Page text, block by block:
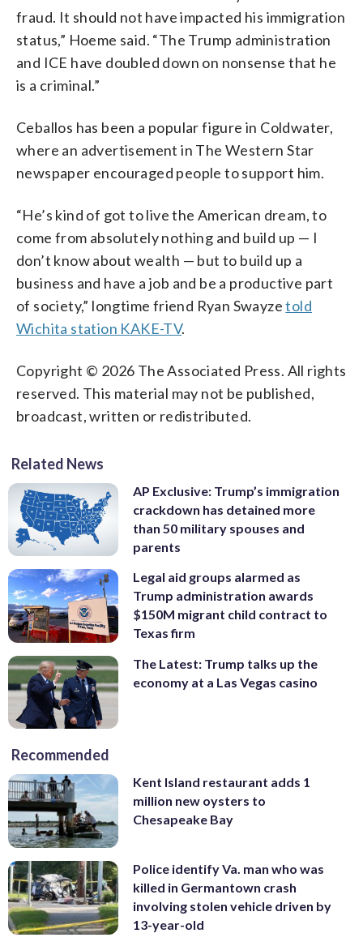
fraud. It should not have impacted his immigration
status,” Hoeme said. “The Trump administration
and ICE have doubled down on nonsense that he
is a criminal.”
Ceballos has been a popular figure in Coldwater,
where an advertisement in The Western Star
newspaper encouraged people to support him.
“He’s kind of got to live the American dream, to
come from absolutely nothing and build up — I
don’t know about wealth — but to build up a
business and have a job and be a productive part
of society,” longtime friend Ryan Swayzetold
Wichita station KAKE-TV.
Copyright © 2026 The Associated Press. All rights
reserved. This material may not be published,
broadcast, written or redistributed.
Related News
AP Exclusive: Trump’s immigration
crackdown has detained more
than 50 military spouses and
parents
Legal aid groups alarmed as
Trump administration awards
$150M migrant child contract to
Texas firm
The Latest: Trump talks up the
economy at a Las Vegas casino
Recommended
Kent Island restaurant adds 1
million new oysters to
Chesapeake Bay
Police identify Va. man who was
killed in Germantown crash
involving stolen vehicle driven by
13-year-old